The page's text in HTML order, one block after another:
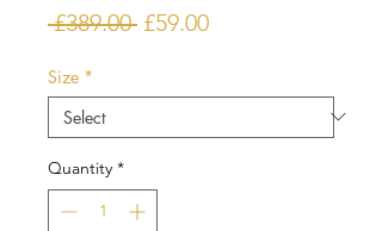
£389.00 Regular
£59.00Sale
Size *
Quantity *